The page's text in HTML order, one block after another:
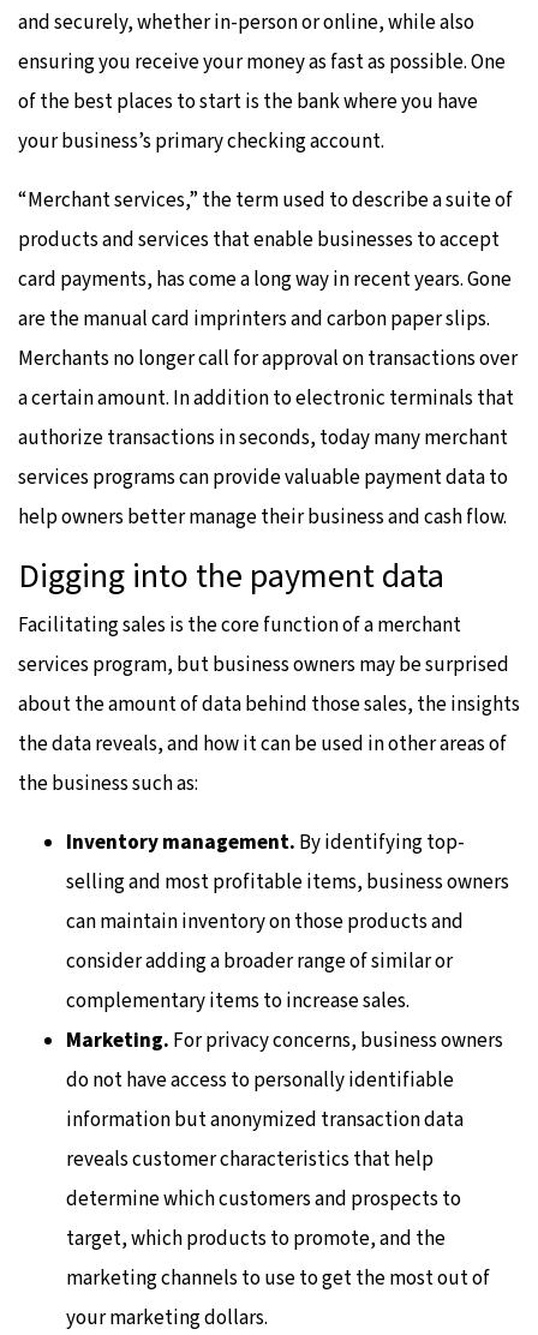
and securely, whether in-person or online, while also
ensuring you receive your money as fast as possible. One
of the best places to start is the bank where you have
your business’s primary checking account.
“Merchant services,” the term used to describe a suite of
products and services that enable businesses to accept
card payments, has come a long way in recent years. Gone
are the manual card imprinters and carbon paper slips.
Merchants no longer call for approval on transactions over
a certain amount. In addition to electronic terminals that
authorize transactions in seconds, today many merchant
services programs can provide valuable payment data to
help owners better manage their business and cash flow.
Digging into the payment data
Facilitating sales is the core function of a merchant
services program, but business owners may be surprised
about the amount of data behind those sales, the insights
the data reveals, and how it can be used in other areas of
the business such as:
Inventory management. By identifying top-
selling and most profitable items, business owners
can maintain inventory on those products and
consider adding a broader range of similar or
complementary items to increase sales.
Marketing. For privacy concerns, business owners
do not have access to personally identifiable
information but anonymized transaction data
reveals customer characteristics that help
determine which customers and prospects to
target, which products to promote, and the
marketing channels to use to get the most out of
your marketing dollars.